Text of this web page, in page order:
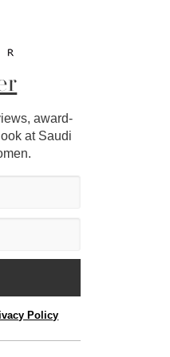
award-
at Saudi
Policy